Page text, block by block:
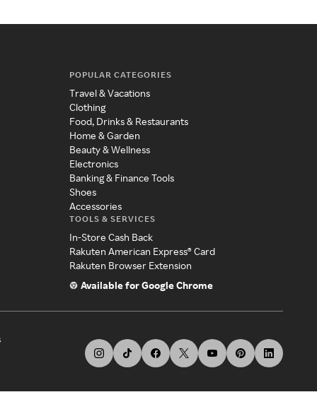
POPULAR CATEGORIES
Travel & Vacations
Clothing
Food, Drinks & Restaurants
Home & Garden
Beauty & Wellness
Electronics
Banking & Finance Tools
Shoes
Accessories
TOOLS & SERVICES
In-Store Cash Back
Rakuten American Express® Card
Rakuten Browser Extension
Available for Google Chrome